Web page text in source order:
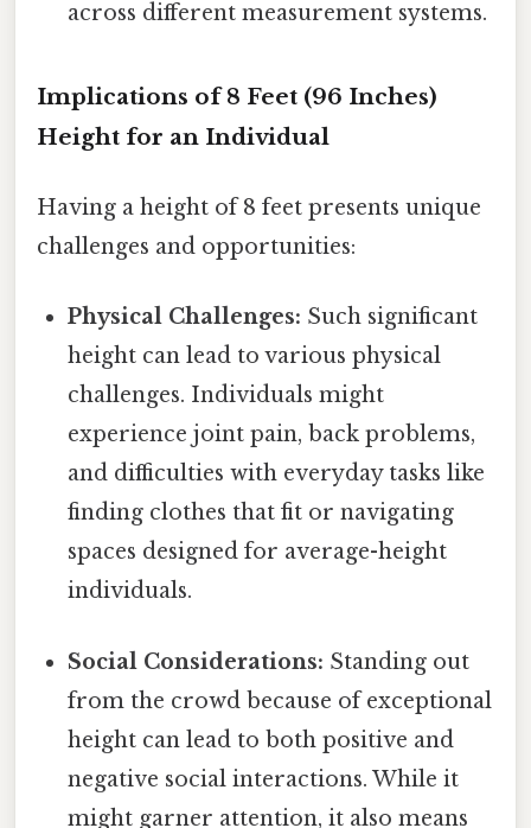
across different measurement systems.
Implications of 8 Feet (96 Inches)
Height for an Individual
Having a height of 8 feet presents unique
challenges and opportunities:
Physical Challenges: Such significant
height can lead to various physical
challenges. Individuals might
experience joint pain, back problems,
and difficulties with everyday tasks like
finding clothes that fit or navigating
spaces designed for average-height
individuals.
Social Considerations: Standing out
from the crowd because of exceptional
height can lead to both positive and
negative social interactions. While it
might garner attention, it also means